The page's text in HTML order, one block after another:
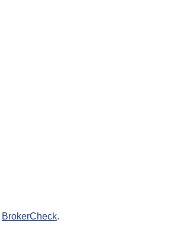
BrokerCheck.